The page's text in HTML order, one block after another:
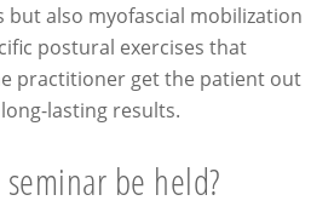
also myofascial mobilization
postural exercises that
practitioner get the patient out
lasting results.
be held?